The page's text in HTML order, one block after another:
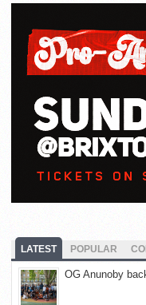
LATEST POPULAR
OG Anunoby